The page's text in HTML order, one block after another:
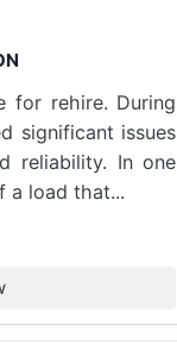
for rehire. During
significant issues
reliability. In one
a load that...